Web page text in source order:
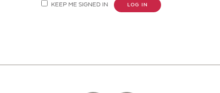
KEEP ME SIGNED IN LOG IN